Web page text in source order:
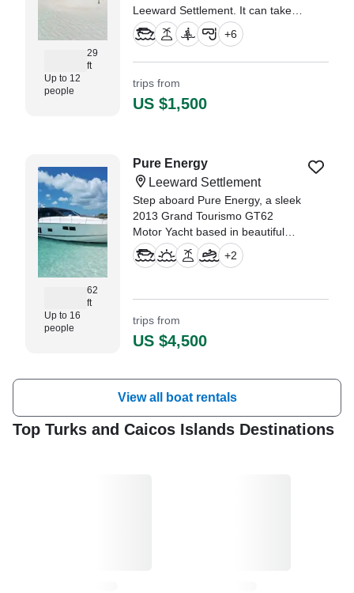
29
ft
Up to 12
people
Leeward Settlement. It can take
up to twelve guests. The boat is
powered by two 300 HP, gasoline
speed of 55 knots.
+6
trips from
US $1,500
62
ft
Up to 16
people
Pure Energy
Leeward Settlement
Step aboard Pure Energy, a sleek
2013 Grand Tourismo GT62
Motor Yacht based in beautiful
Leeward, and experience luxury
on the water like never before.
+2
trips from
US $4,500
View all boat rentals
Top Turks and Caicos Islands Destinations